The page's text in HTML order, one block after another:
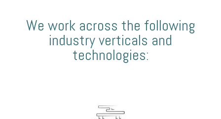
We work across the following
industry verticals and
technologies: